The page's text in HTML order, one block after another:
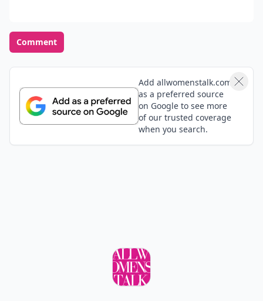
Comment
Add allwomenstalk.com
as a preferred source
on Google to see more
of our trusted coverage
when you search.